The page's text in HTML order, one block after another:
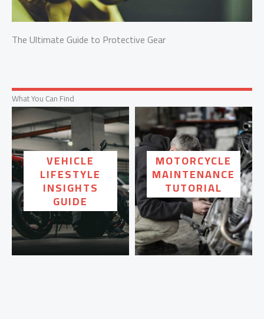
The Ultimate Guide to Protective Gear
What You Can Find
VEHICLE
LIFESTYLE
INSIGHTS
GUIDE
MOTORCYCLE
MAINTENANCE
TUTORIAL